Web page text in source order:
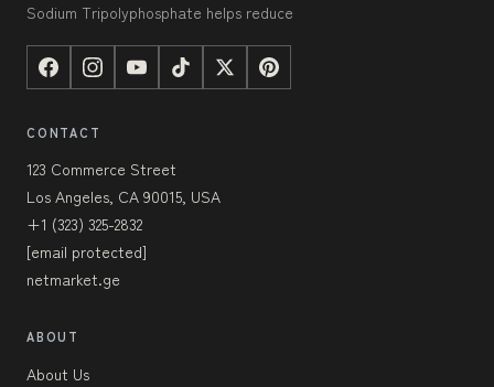
Sodium Tripolyphosphate helps reduce
CONTACT
123 Commerce Street
Los Angeles, CA 90015, USA
+1 (323) 325-2832
[email protected]
netmarket.ge
ABOUT
About Us